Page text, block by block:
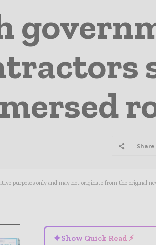
Share
purposes only and may not originate from the original
✦Show Quick Read ⚡